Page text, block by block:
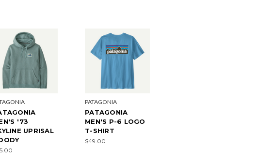
'73
UPRISAL
PATAGONIA
PATAGONIA
MEN'S P-6 LOGO
T-SHIRT
$49.00